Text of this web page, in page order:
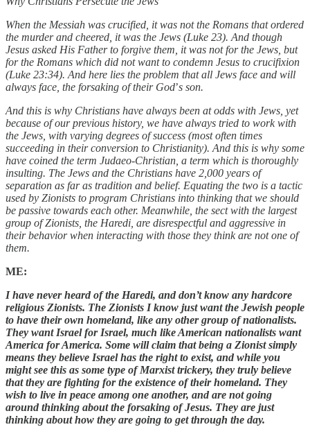
When the Messiah was crucified, it was not the Romans that ordered
the murder and cheered, it was the Jews (Luke 23). And though
Jesus asked His Father to forgive them, it was not for the Jews, but
for the Romans which did not want to condemn Jesus to crucifixion
(Luke 23:34). And here lies the problem that all Jews face and will
always face, the forsaking of their God’s son.
And this is why Christians have always been at odds with Jews, yet
because of our previous history, we have always tried to work with
the Jews, with varying degrees of success (most often times
succeeding in their conversion to Christianity). And this is why some
have coined the term Judaeo-Christian, a term which is thoroughly
insulting. The Jews and the Christians have 2,000 years of
separation as far as tradition and belief. Equating the two is a tactic
used by Zionists to program Christians into thinking that we should
be passive towards each other. Meanwhile, the sect with the largest
group of Zionists, the Haredi, are disrespectful and aggressive in
their behavior when interacting with those they think are not one of
them.
ME:
I have never heard of the Haredi, and don’t know any hardcore
religious Zionists. The Zionists I know just want the Jewish people
to have their own homeland, like any other group of nationalists.
They want Israel for Israel, much like American nationalists want
America for America. Some will claim that being a Zionist simply
means they believe Israel has the right to exist, and while you
might see this as some type of Marxist trickery, they truly believe
that they are fighting for the existence of their homeland. They
wish to live in peace among one another, and are not going
around thinking about the forsaking of Jesus. They are just
thinking about how they are going to get through the day.